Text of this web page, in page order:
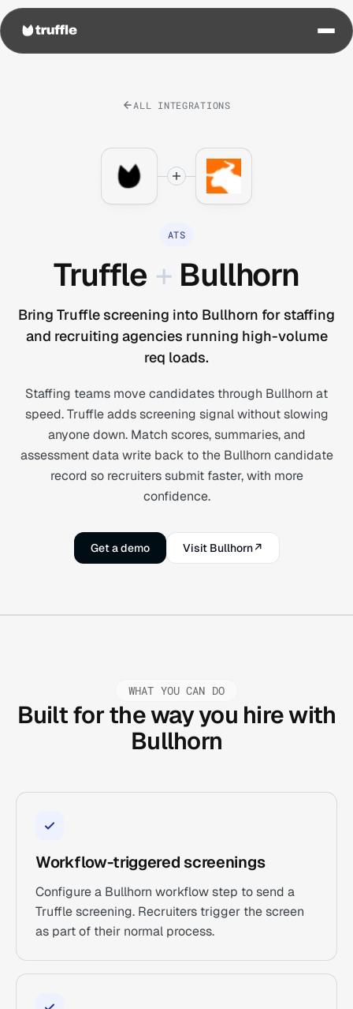
ALL INTEGRATIONS
ATS
Truffle + Bullhorn
Bring Truffle screening into Bullhorn for staffing
and recruiting agencies running high-volume
req loads.
Staffing teams move candidates through Bullhorn at
speed. Truffle adds screening signal without slowing
anyone down. Match scores, summaries, and
assessment data write back to the Bullhorn candidate
record so recruiters submit faster, with more
confidence.
Get a demo Visit Bullhorn↗
WHAT YOU CAN DO
Built for the way you hire with
Bullhorn
Workflow-triggered screenings
Configure a Bullhorn workflow step to send a
Truffle screening. Recruiters trigger the screen
as part of their normal process.